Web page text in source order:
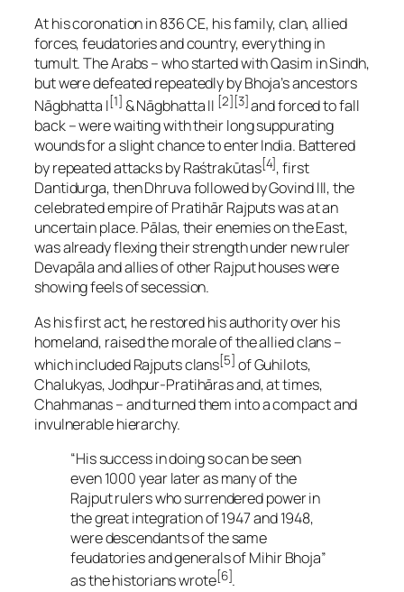
At his coronation in 836 CE, his family, clan, allied
forces, feudatories and country, everything in
tumult. The Arabs – who started with Qasim in Sindh,
but were defeated repeatedly by Bhoja’s ancestors
Nāgbhatta I[1] & Nāgbhatta II [2][3] and forced to fall
back – were waiting with their long suppurating
wounds for a slight chance to enter India. Battered
by repeated attacks by Raśtrakūtas[4], first
Dantidurga, then Dhruva followed by Govind III, the
celebrated empire of Pratihār Rajputs was at an
uncertain place. Pālas, their enemies on the East,
was already flexing their strength under new ruler
Devapāla and allies of other Rajput houses were
showing feels of secession.
As his first act, he restored his authority over his
homeland, raised the morale of the allied clans –
which included Rajputs clans[5] of Guhilots,
Chalukyas, Jodhpur-Pratihāras and, at times,
Chahmanas – and turned them into a compact and
invulnerable hierarchy.
“His success in doing so can be seen
even 1000 year later as many of the
Rajput rulers who surrendered power in
the great integration of 1947 and 1948,
were descendants of the same
feudatories and generals of Mihir Bhoja”
as the historians wrote[6] .